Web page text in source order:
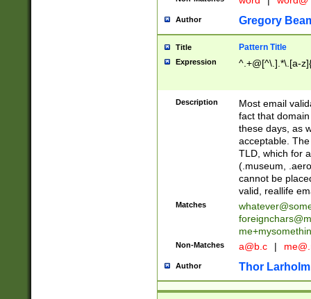
Author Gregory
Title Pattern Title
Expression ^.+@[^\.].*\.[a-
Description
Most email
fact that
these days, as
acceptable.
TLD, which for
(.museum,
cannot be
valid, reallife
Matches
Non-Matches a@b.c |
Author Thor Larholm